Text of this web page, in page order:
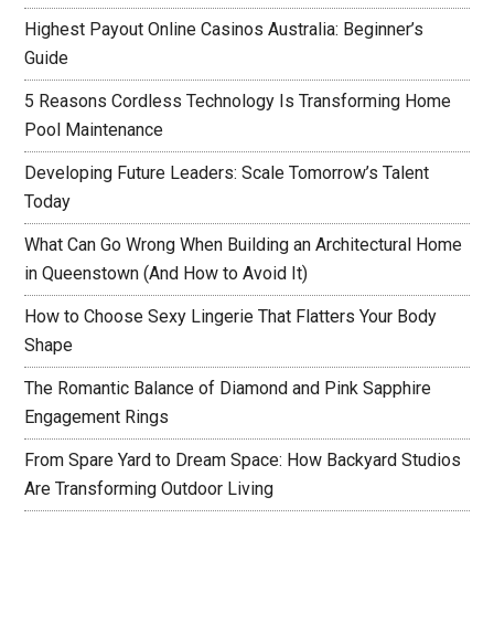
Highest Payout Online Casinos Australia: Beginner’s
Guide
5 Reasons Cordless Technology Is Transforming Home
Pool Maintenance
Developing Future Leaders: Scale Tomorrow’s Talent
Today
What Can Go Wrong When Building an Architectural Home
in Queenstown (And How to Avoid It)
How to Choose Sexy Lingerie That Flatters Your Body
Shape
The Romantic Balance of Diamond and Pink Sapphire
Engagement Rings
From Spare Yard to Dream Space: How Backyard Studios
Are Transforming Outdoor Living